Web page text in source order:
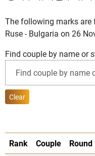
The following marks are
Ruse - Bulgaria on 26
Find couple by name or
Clear
Rank
Couple Round